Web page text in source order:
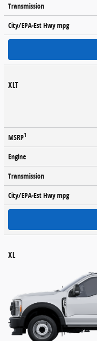
Transmission
City/EPA-Est Hwympg
XLT
MSRP1
Engine
Transmission
City/EPA-Est Hwympg
XL